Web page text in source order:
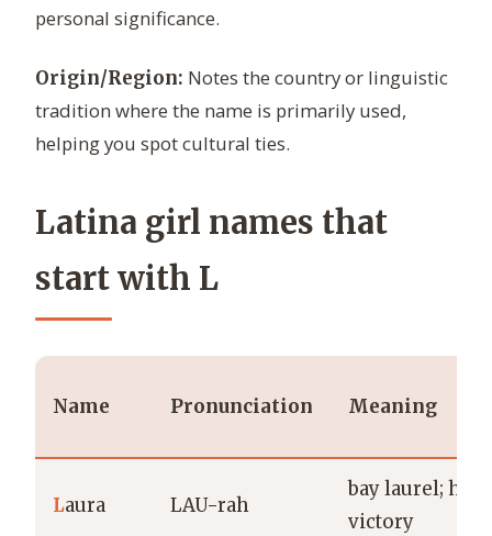
personal significance.
Origin/Region: Notes the country or linguistic
tradition where the name is primarily used,
helping you spot cultural ties.
Latina girl names that
start with L
Name Pronunciation Meaning
Laura LAU-rah
bay laurel;
victory